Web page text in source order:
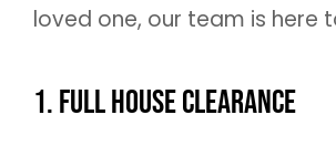
loved one, our team is here
1. Full House Clearance